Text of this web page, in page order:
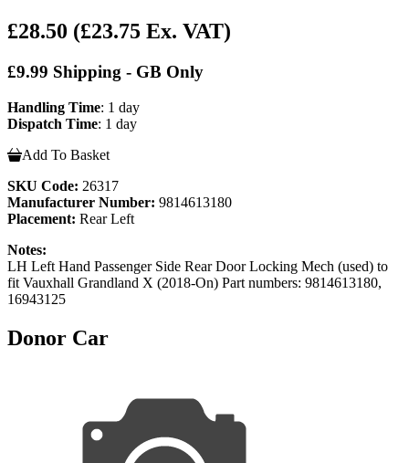
£28.50 (£23.75 Ex. VAT)
£9.99 Shipping - GB Only
Handling Time: 1 day
Dispatch Time: 1 day
Add To Basket
SKU Code: 26317
Manufacturer Number: 9814613180
Placement: Rear Left
Notes:
LH Left Hand Passenger Side Rear Door Locking Mech (used) to
fit Vauxhall Grandland X (2018-On) Part numbers: 9814613180,
16943125
Donor Car